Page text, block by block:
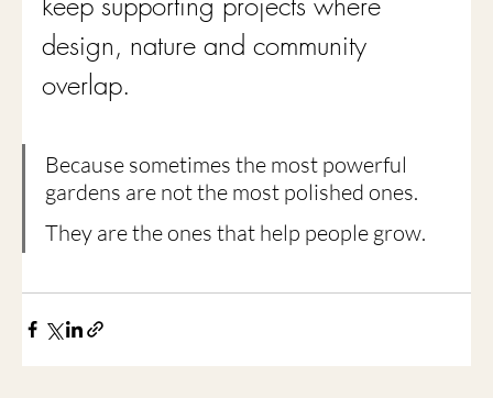
design, nature and community
overlap.
Because sometimes the most powerful
gardens are not the most polished ones.
They are the ones that help people grow.